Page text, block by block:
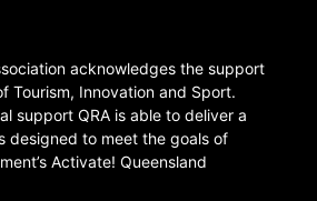
acknowledges the support
Tourism, Innovation and Sport.
support QRA is able to deliver a
designed to meet the goals of
Activate! Queensland